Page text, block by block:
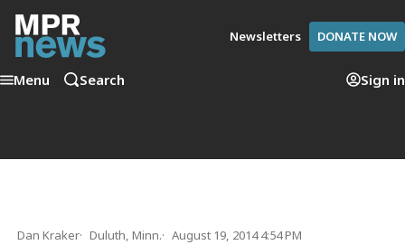
Newsletters DONATE NOW
Menu Search Sign in
Dan Kraker Duluth, Minn. August 19, 2014 4:54 PM